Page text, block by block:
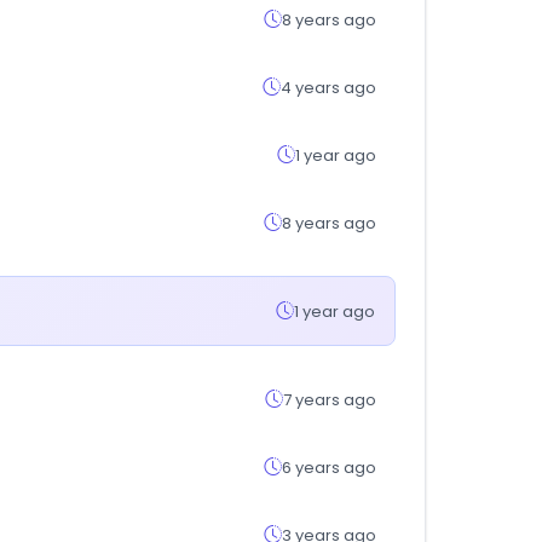
8 years ago
4 years ago
1 year ago
8 years ago
1 year ago
7 years ago
6 years ago
3 years ago